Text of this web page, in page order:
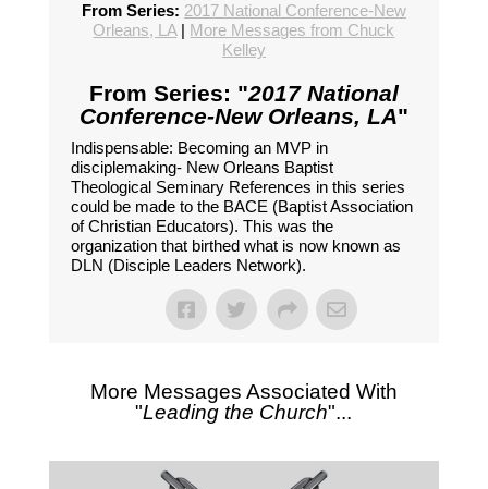
From Series: 2017 National Conference-New
Orleans, LA| More Messages from Chuck
Kelley
From Series: "2017 National
Conference-New Orleans, LA"
Indispensable: Becoming an MVP in
disciplemaking- New Orleans Baptist
Theological Seminary References in this series
could be made to the BACE (Baptist Association
of Christian Educators). This was the
organization that birthed what is now known as
DLN (Disciple Leaders Network).
More Messages Associated With
"Leading the Church"...